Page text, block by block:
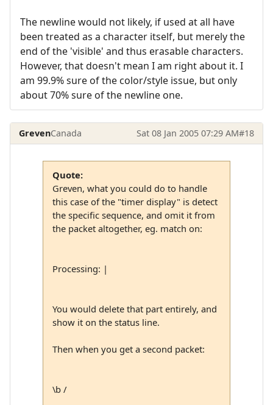
The newline would not likely, if used at all have
been treated as a character itself, but merely the
end of the 'visible' and thus erasable characters.
However, that doesn't mean I am right about it. I
am 99.9% sure of the color/style issue, but only
about 70% sure of the newline one.
GrevenCanada Sat 08 Jan 2005 07:29 AM#18
Quote:
Greven, what you could do to handle
this case of the "timer display" is detect
the specific sequence, and omit it from
the packet altogether, eg. match on:
Processing: |
You would delete that part entirely, and
show it on the status line.
Then when you get a second packet:
\b /